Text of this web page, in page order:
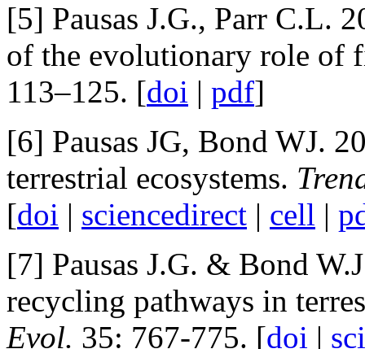
[5] Pausas J.G., Parr C.L.
of the evolutionary role of
113–125. [doi | pdf]
[6] Pausas JG, Bond WJ.
terrestrial ecosystems.
[doi | sciencedirect | cell |
[7] Pausas J.G. & Bond
recycling pathways in
Evol. 35: 767-775. [doi |